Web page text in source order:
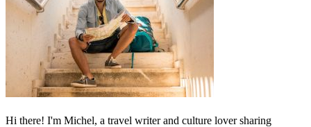
Hi there! I'm Michel, a travel writer and culture lover sharing